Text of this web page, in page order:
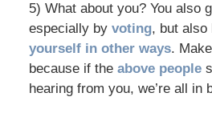
5) What about you? You also
especially by voting, but also
yourself in other ways.
because if the above people
hearing from you, we’re all in